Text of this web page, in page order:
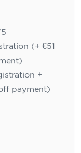
(+ €51
+
payment)